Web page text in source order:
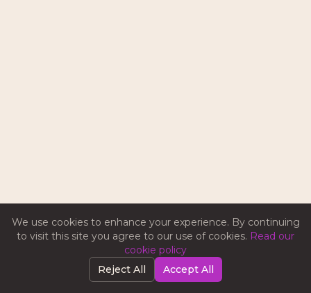
We use cookies to enhance your experience. By continuing
to visit this site you agree to our use of cookies. Read our
cookie policy
Reject All
Accept All